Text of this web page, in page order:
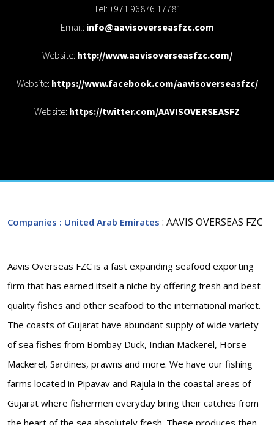
Tel: +971 96876 17781
Email: info@aavisoverseasfzc.com
Website: http://www.aavisoverseasfzc.com/
Website: https://www.facebook.com/aavisoverseasfzc/
Website: https://twitter.com/AAVISOVERSEASFZ
Companies : United Arab Emirates : AAVIS OVERSEAS FZC
Aavis Overseas FZC is a fast expanding seafood exporting
firm that has earned itself a niche by offering fresh and best
quality fishes and other seafood to the international market.
The coasts of Gujarat have abundant supply of wide variety
of sea fishes from Bombay Duck, Indian Mackerel, Horse
Mackerel, Sardines, prawns and more. We have our fishing
farms located in Pipavav and Rajula in the coastal areas of
Gujarat where fishermen everyday bring their catches from
the heart of the sea absolutely fresh. These produces then